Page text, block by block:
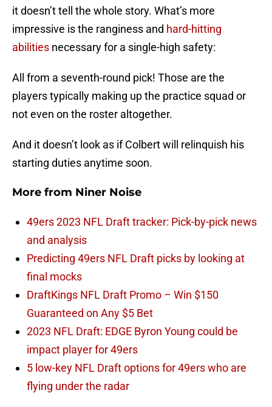
it doesn’t tell the whole story. What’s more
impressive is the ranginess and hard-hitting
abilities necessary for a single-high safety:
All from a seventh-round pick! Those are the
players typically making up the practice squad or
not even on the roster altogether.
And it doesn’t look as if Colbert will relinquish his
starting duties anytime soon.
More from Niner Noise
49ers 2023 NFL Draft tracker: Pick-by-pick news
and analysis
Predicting 49ers NFL Draft picks by looking at
final mocks
DraftKings NFL Draft Promo – Win $150
Guaranteed on Any $5 Bet
2023 NFL Draft: EDGE Byron Young could be
impact player for 49ers
5 low-key NFL Draft options for 49ers who are
flying under the radar